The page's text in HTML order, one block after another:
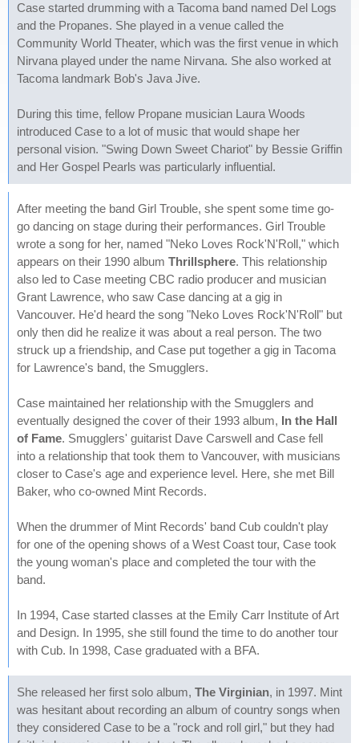
Case started drumming with a Tacoma band named Del Logs
and the Propanes. She played in a venue called the
Community World Theater, which was the first venue in which
Nirvana played under the name Nirvana. She also worked at
Tacoma landmark Bob's Java Jive.
During this time, fellow Propane musician Laura Woods
introduced Case to a lot of music that would shape her
personal vision. "Swing Down Sweet Chariot" by Bessie Griffin
and Her Gospel Pearls was particularly influential.
After meeting the band Girl Trouble, she spent some time go-
go dancing on stage during their performances. Girl Trouble
wrote a song for her, named "Neko Loves Rock'N'Roll," which
appears on their 1990 album Thrillsphere. This relationship
also led to Case meeting CBC radio producer and musician
Grant Lawrence, who saw Case dancing at a gig in
Vancouver. He'd heard the song "Neko Loves Rock'N'Roll" but
only then did he realize it was about a real person. The two
struck up a friendship, and Case put together a gig in Tacoma
for Lawrence's band, the Smugglers.
Case maintained her relationship with the Smugglers and
eventually designed the cover of their 1993 album, In the Hall
of Fame. Smugglers' guitarist Dave Carswell and Case fell
into a relationship that took them to Vancouver, with musicians
closer to Case's age and experience level. Here, she met Bill
Baker, who co-owned Mint Records.
When the drummer of Mint Records' band Cub couldn't play
for one of the opening shows of a West Coast tour, Case took
the young woman's place and completed the tour with the
band.
In 1994, Case started classes at the Emily Carr Institute of Art
and Design. In 1995, she still found the time to do another tour
with Cub. In 1998, Case graduated with a BFA.
She released her first solo album, The Virginian, in 1997. Mint
was hesitant about recording an album of country songs when
they considered Case to be a "rock and roll girl," but they had